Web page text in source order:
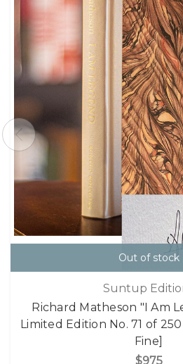
Out of stock
Suntup
Richard Matheson "I Am
Limited Edition No. 71 of
Fine]
$975